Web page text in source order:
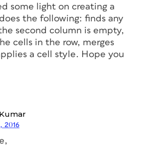
some light on creating a
the following: finds any
second column is empty,
cells in the row, merges
a cell style. Hope you
2016